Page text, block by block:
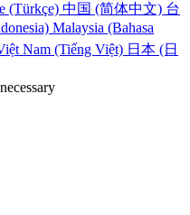
(Türkçe) 中国 (简体中文) 台
Malaysia (Bahasa
Nam (Tiếng Việt) 日本 (日